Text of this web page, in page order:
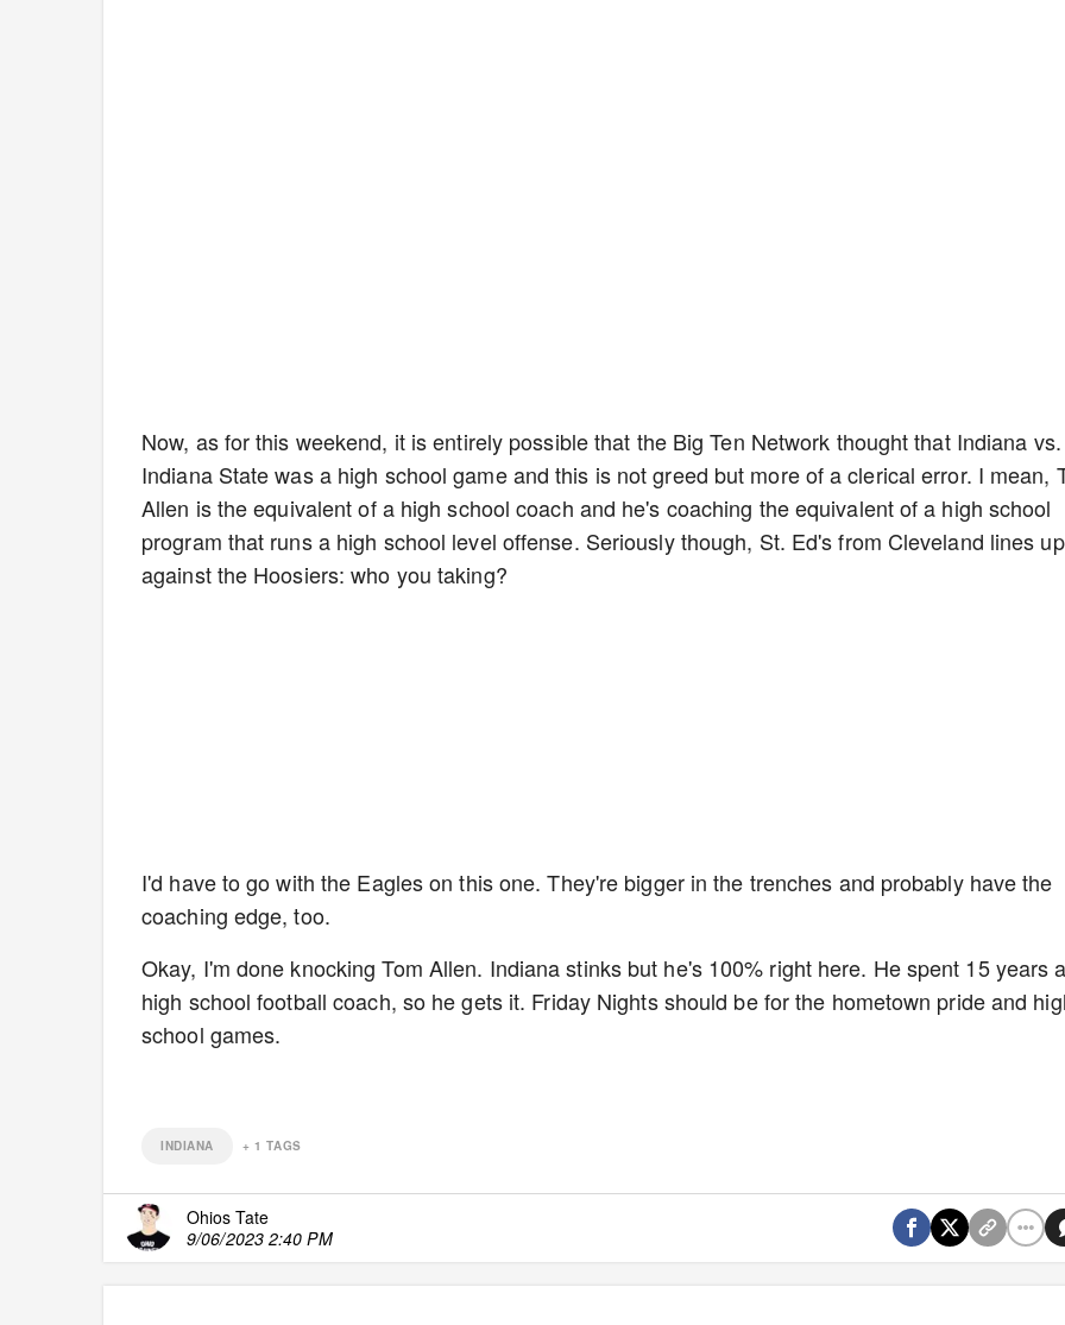
Now, as for this weekend, it is entirely possible that the Big Ten Network thought that Indiana vs.
Indiana State was a high school game and this is not greed but more of a clerical error. I mean,
Allen is the equivalent of a high school coach and he's coaching the equivalent of a high school
program that runs a high school level offense. Seriously though, St. Ed's from Cleveland lines up
against the Hoosiers: who you taking?
I'd have to go with the Eagles on this one. They're bigger in the trenches and probably have the
coaching edge, too.
Okay, I'm done knocking Tom Allen. Indiana stinks but he's 100% right here. He spent 15 years
high school football coach, so he gets it. Friday Nights should be for the hometown pride and
school games.
INDIANA +1 TAGS
Ohios Tate
9/06/2023 2:40 PM